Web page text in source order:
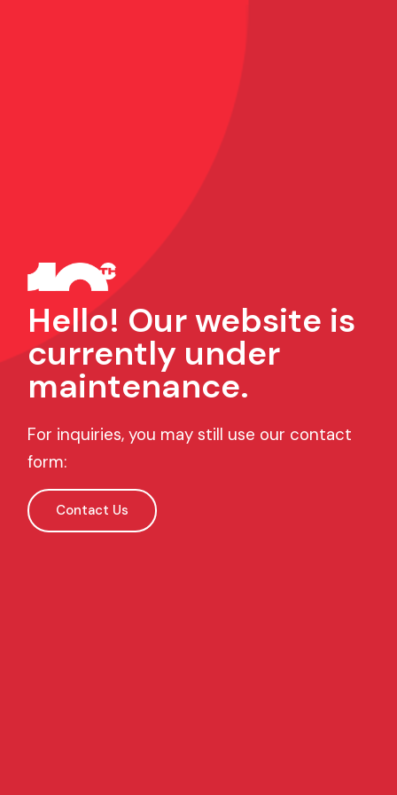
Hello! Our website is
currently under
maintenance.
For inquiries, you may still use our contact
form:
Contact Us